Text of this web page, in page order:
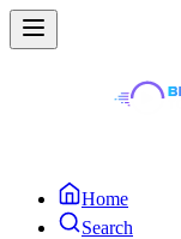
Home
Search